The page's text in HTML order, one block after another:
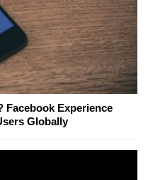
Facebook Experience
Globally